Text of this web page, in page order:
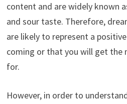
content and are widely known
and sour taste. Therefore,
are likely to represent a
coming or that you will get the
for.
However, in order to